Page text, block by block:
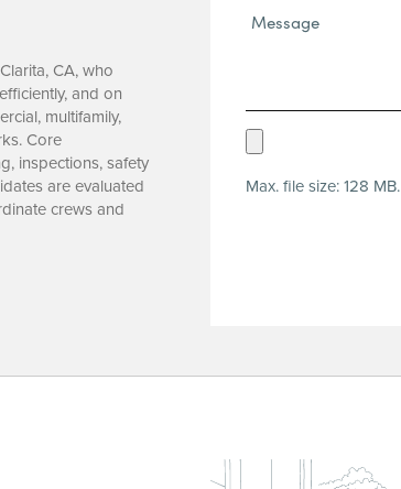
CA, who
and on
multifamily,
Core
inspections, safety
are evaluated
crews and
Message*
Upload
(Required)
Max. file size: 128 MB.